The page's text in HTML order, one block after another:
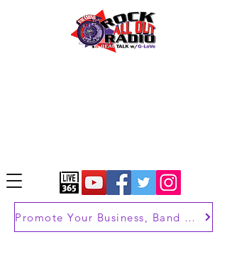
Promote Your Business, Band or Brand